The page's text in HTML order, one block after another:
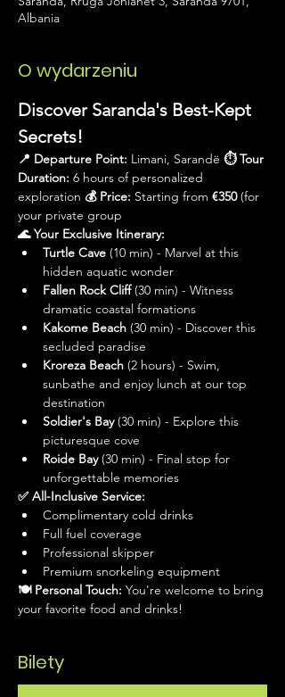
Albania
O wydarzeniu
Discover Saranda's Best-Kept
Secrets!
📍 Departure Point: Limani, Sarandë ⏱ Tour
Duration: 6 hours of personalized
exploration 💰 Price: Starting from €350 (for
your private group
🌊 Your Exclusive Itinerary:
Turtle Cave (10 min) - Marvel at this
hidden aquatic wonder
Fallen Rock Cliff (30 min) - Witness
dramatic coastal formations
Kakome Beach (30 min) - Discover this
secluded paradise
Kroreza Beach (2 hours) - Swim,
sunbathe and enjoy lunch at our top
destination
Soldier's Bay (30 min) - Explore this
picturesque cove
Roide Bay (30 min) - Final stop for
unforgettable memories
✅ All-Inclusive Service:
Complimentary cold drinks
Full fuel coverage
Professional skipper
Premium snorkeling equipment
🍽 Personal Touch: You're welcome to bring
your favorite food and drinks!
Bilety